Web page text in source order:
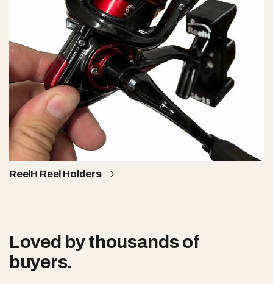
ReelH Reel Holders
Loved by thousands of
buyers.